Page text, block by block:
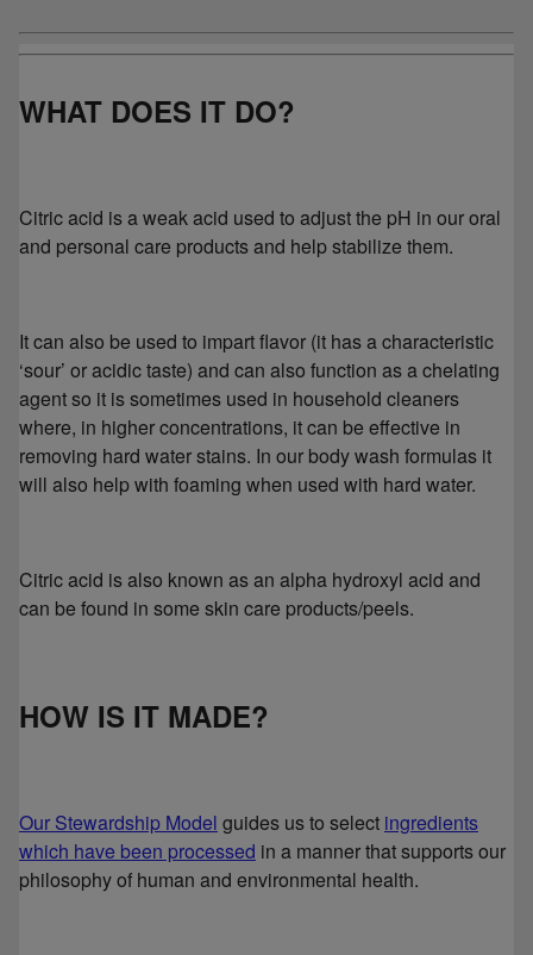
WHAT DOES IT DO?
Citric acid is a weak acid used to adjust the pH in our oral
and personal care products and help stabilize them.
It can also be used to impart flavor (it has a characteristic
‘sour’ or acidic taste) and can also function as a chelating
agent so it is sometimes used in household cleaners
where, in higher concentrations, it can be effective in
removing hard water stains. In our body wash formulas it
will also help with foaming when used with hard water.
Citric acid is also known as an alpha hydroxyl acid and
can be found in some skin care products/peels.
HOW IS IT MADE?
Our Stewardship Model guides us to select ingredients
which have been processed in a manner that supports our
philosophy of human and environmental health.